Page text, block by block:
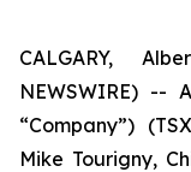
CALGARY,
NEWSWIRE) --
“Company”)
Mike Tourigny,